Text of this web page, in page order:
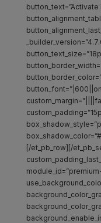
button_text=”Activate
[/et_pb_row][/